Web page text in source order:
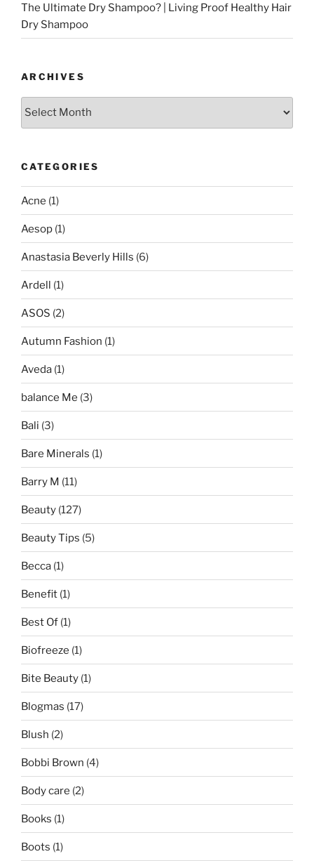
The Ultimate Dry Shampoo? | Living Proof Healthy Hair
Dry Shampoo
ARCHIVES
Archives
CATEGORIES
Acne (1)
Aesop (1)
Anastasia Beverly Hills (6)
Ardell (1)
ASOS (2)
Autumn Fashion (1)
Aveda (1)
balance Me (3)
Bali (3)
Bare Minerals (1)
Barry M (11)
Beauty (127)
Beauty Tips (5)
Becca (1)
Benefit (1)
Best Of (1)
Biofreeze (1)
Bite Beauty (1)
Blogmas (17)
Blush (2)
Bobbi Brown (4)
Body care (2)
Books (1)
Boots (1)